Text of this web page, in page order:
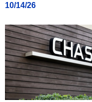
10/14/26